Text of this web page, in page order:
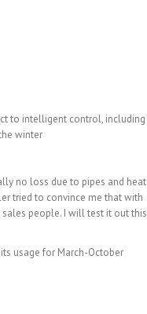
to intelligent control, including
winter
no loss due to pipes and heat
tried to convince me that with
sales people. I will test it out this
usage for March-October